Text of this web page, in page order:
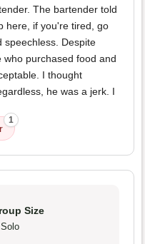
The bartender told
here, if you're tired, go
speechless. Despite
purchased food and
I thought
he was a jerk. I
1
Size
Solo